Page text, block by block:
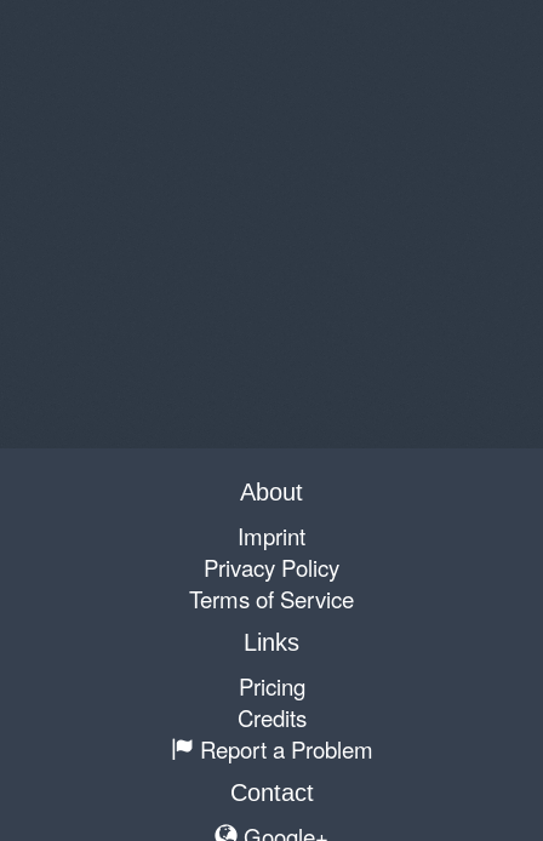
About
Imprint
Privacy Policy
Terms of Service
Links
Pricing
Credits
Report a Problem
Contact